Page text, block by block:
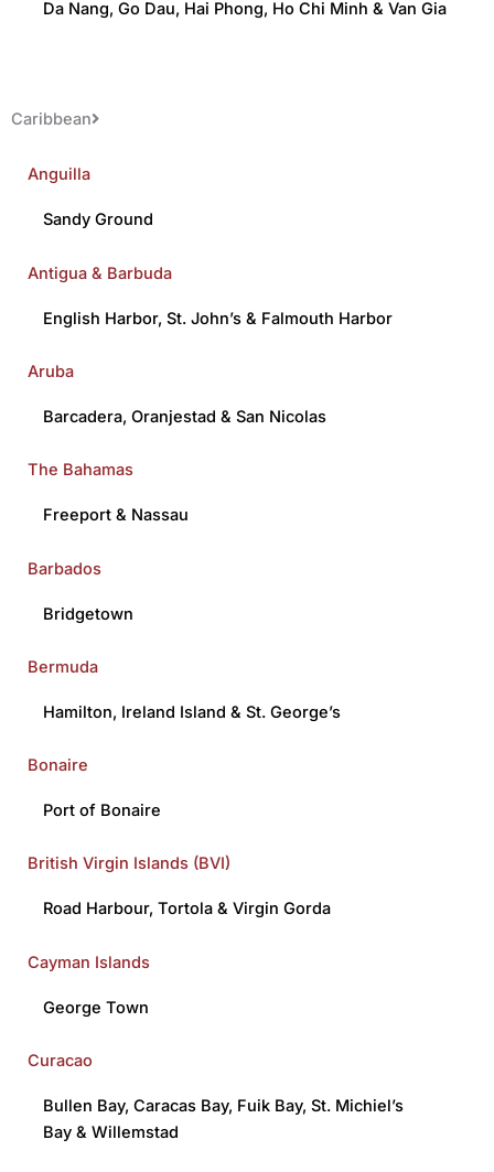
Da Nang, Go Dau, Hai Phong, Ho Chi Minh &Van Gia
Caribbean
Anguilla
Sandy Ground
Antigua & Barbuda
English Harbor,St. John’s & Falmouth Harbor
Aruba
Barcadera,Oranjestad &San Nicolas
The Bahamas
Freeport & Nassau
Barbados
Bridgetown
Bermuda
Hamilton, Ireland Island &St. George’s
Bonaire
Port of Bonaire
British Virgin Islands (BVI)
Road Harbour,Tortola &Virgin Gorda
Cayman Islands
George Town
Curacao
Bullen Bay, Caracas Bay, Fuik Bay,St. Michiel’s
Bay & Willemstad